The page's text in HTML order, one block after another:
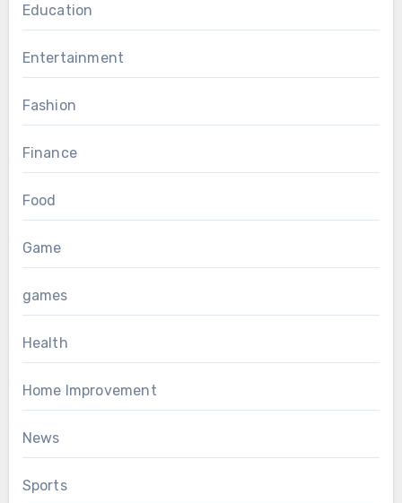
Education
Entertainment
Fashion
Finance
Food
Game
games
Health
Home Improvement
News
Sports